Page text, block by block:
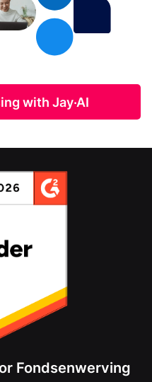
with Jay·AI
Fondsenwerving